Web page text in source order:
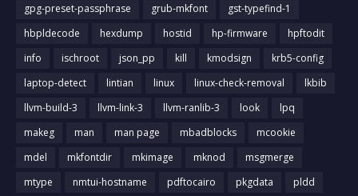
gpg-preset-passphrase
grub-mkfont
gst-typefind-1
hbpldecode
hexdump hostid hp-firmware
hpftodit
info
ischroot json_pp kill kmodsign
krb5-config
laptop-detect
lintian linux linux-check-removal
lkbib
llvm-build-3
llvm-link-3 llvm-ranlib-3 look
lpq
makeg
man man page mbadblocks
mcookie
mdel
mkfontdir mkimage mknod
msgmerge
mtype
nmtui-hostname pdftocairo pkgdata pldd